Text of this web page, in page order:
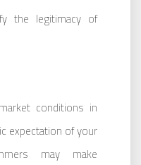
the legitimacy of
conditions in
expectation of your
may make